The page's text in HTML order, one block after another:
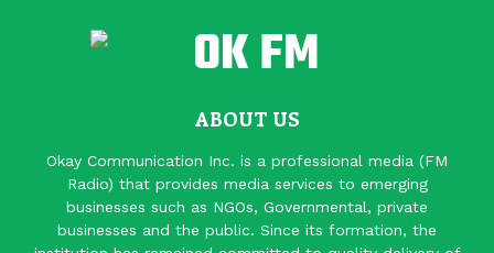
ABOUT US
Okay Communication Inc. is a professional media (FM
Radio) that provides media services to emerging
businesses such as NGOs, Governmental, private
businesses and the public. Since its formation, the